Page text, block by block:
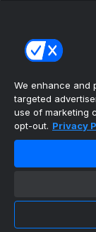
Instagram
TikTok
theScore
theScore Casino
Hollywood
theScore
Copyright ©
Cookie Settings
We enhance and
targeted
use of marketing
opt-out. Privacy